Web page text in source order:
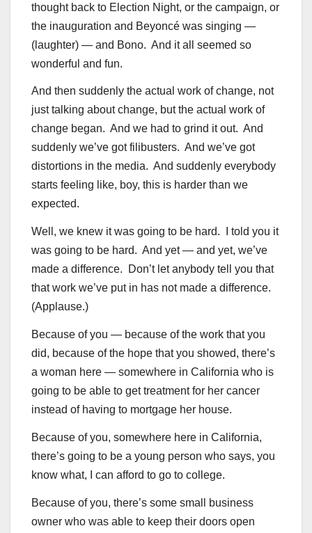
thought back to Election Night, or the campaign, or
the inauguration and Beyoncé was singing —
(laughter) — and Bono. And it all seemed so
wonderful and fun.
And then suddenly the actual work of change, not
just talking about change, but the actual work of
change began. And we had to grind it out. And
suddenly we’ve got filibusters. And we’ve got
distortions in the media. And suddenly everybody
starts feeling like, boy, this is harder than we
expected.
Well, we knew it was going to be hard. I told you it
was going to be hard. And yet — and yet, we’ve
made a difference. Don’t let anybody tell you that
that work we’ve put in has not made a difference.
(Applause.)
Because of you — because of the work that you
did, because of the hope that you showed, there’s
a woman here — somewhere in California who is
going to be able to get treatment for her cancer
instead of having to mortgage her house.
Because of you, somewhere here in California,
there’s going to be a young person who says, you
know what, I can afford to go to college.
Because of you, there’s some small business
owner who was able to keep their doors open